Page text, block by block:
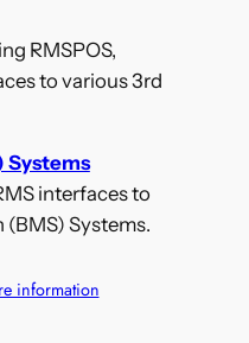
RMSPOS,
to various 3rd
Systems
interfaces to
Systems.
information